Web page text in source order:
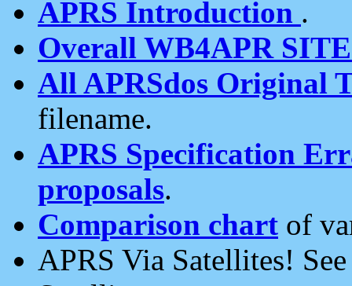
APRS Introduction .
Overall WB4APR
All APRSdos Original
filename.
APRS Specification
proposals.
Comparison chart of
APRS Via Satellites!